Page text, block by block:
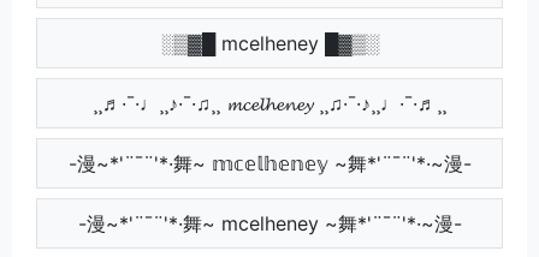
░▒▓█ mcelheney █▓▒░
¸¸♬·¯·♩¸¸♪·¯·♫¸¸ 𝓶𝓬𝓮𝓵𝓱𝓮𝓷𝓮𝔂 ¸¸♫·¯·♪¸¸♩·¯·♬¸¸
-漫~*'¨¯¨'*·舞~ 𝕞𝕔𝕖𝕝𝕙𝕖𝕟𝕖𝕪 ~舞*'¨¯¨'*·~漫-
-漫~*'¨¯¨'*·舞~ mcelheney ~舞*'¨¯¨'*·~漫-